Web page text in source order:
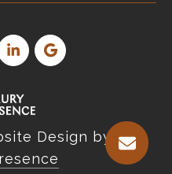
Design by